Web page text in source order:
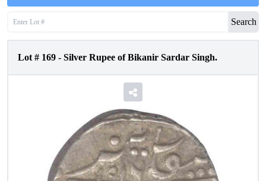
Search
Lot # 169 - Silver Rupee of Bikanir Sardar Singh.